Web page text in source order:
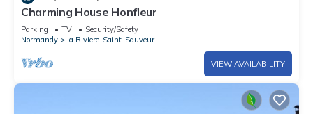
Charming House Honfleur
Parking TV
Security/Safety
Normandy
La Riviere-Saint-Sauveur
VIEW AVAILABILITY